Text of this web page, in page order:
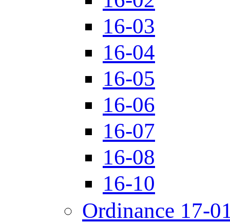
16-03
16-04
16-05
16-06
16-07
16-08
16-10
Ordinance 17-